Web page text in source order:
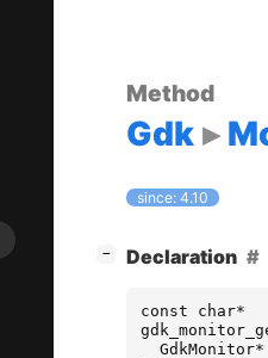
Method
Gdk
since: 4.10
− Declaration
const char*
GdkMonitor*